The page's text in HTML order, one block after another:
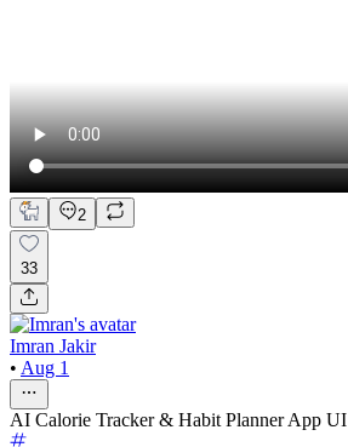
2
33
Imran Jakir
• Aug 1
AI Calorie Tracker & Habit Planner App UI